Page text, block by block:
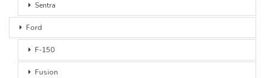
Sentra
Ford
F-150
Fusion